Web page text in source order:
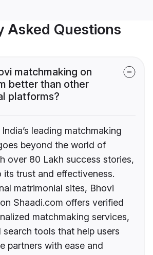
Asked Questions
matchmaking on
better than other
platforms?
leading matchmaking
beyond the world of
over 80 Lakh success stories,
its trust and effectiveness.
matrimonial sites, Bhovi
Shaadi.com offers verified
matchmaking services,
tools that help users
partners with ease and